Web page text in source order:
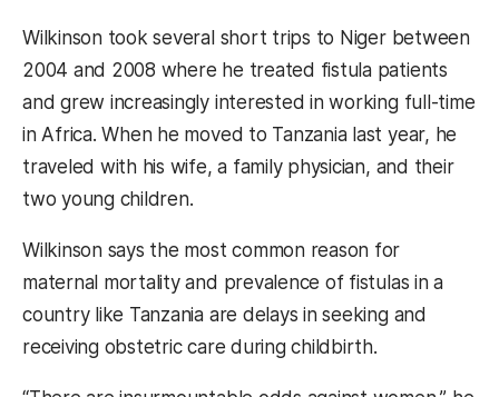
Wilkinson took several short trips to Niger between
2004 and 2008 where he treated fistula patients
and grew increasingly interested in working full-time
in Africa. When he moved to Tanzania last year, he
traveled with his wife, a family physician, and their
two young children.
Wilkinson says the most common reason for
maternal mortality and prevalence of fistulas in a
country like Tanzania are delays in seeking and
receiving obstetric care during childbirth.